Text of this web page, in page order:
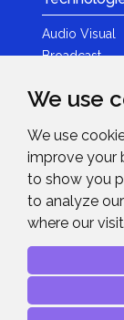
We use
We use
improve your
to show you
to analyze
where our
Audio Visual
Broadcast
Photography
Brands
News &
News
Contact
Advanced